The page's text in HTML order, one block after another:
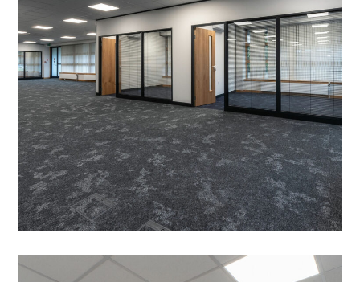
PROJECT MANAGEMENT / PROJECT DESIGN
/
OFFICE DESIGN AND DRAWING WORK /
MEETING ROOMS / EMERGENCY SYSTEMS / LIGHTING
/ AIR CONDITIONING / FLOOR BOXES / DATA CABLING
/ BLINDS CAT B FIT OUT DECORATING /
ELECTRICAL
/ FLOORING GLAZED PARTITIONING /
PARTITIONING / PLUMBING TEA POINT